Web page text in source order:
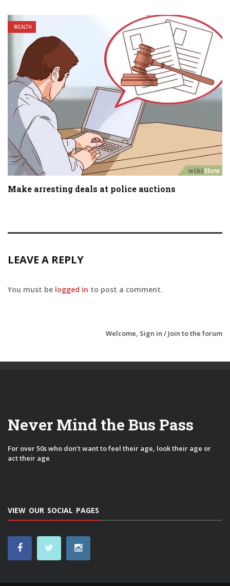
WEALTH
Make arresting deals at police auctions
LEAVE A REPLY
You must be logged in to post a comment.
Welcome, Sign in / Join to the forum
Never Mind the Bus Pass
For over 50s who don’t want to feel their age, look their age or
act their age
VIEW OUR SOCIAL PAGES